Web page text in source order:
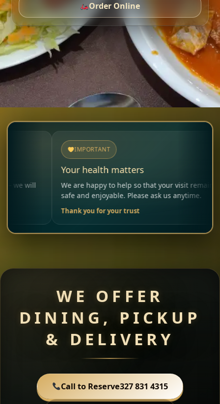
Order Online
IMPORTANT
Your health matters
We are happy to help so that your visit remains
safe and enjoyable. Please ask us anytime.
Thank you for your trust
WE OFFER
DINING, PICKUP
& DELIVERY
Call to Reserve327 831 4315